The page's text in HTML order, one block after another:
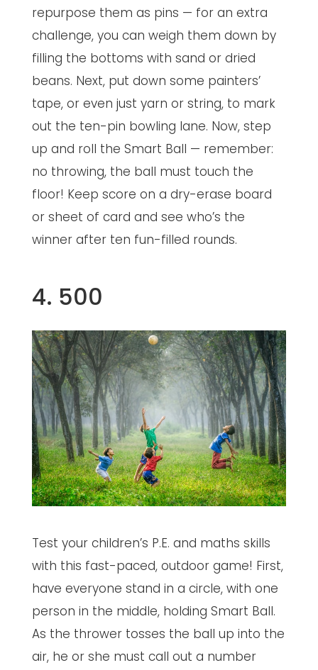
repurpose them as pins — for an extra
challenge, you can weigh them down by
filling the bottoms with sand or dried
beans. Next, put down some painters’
tape, or even just yarn or string, to mark
out the ten-pin bowling lane. Now, step
up and roll the Smart Ball — remember:
no throwing, the ball must touch the
floor! Keep score on a dry-erase board
or sheet of card and see who’s the
winner after ten fun-filled rounds.
4. 500
Test your children’s P.E. and maths skills
with this fast-paced, outdoor game! First,
have everyone stand in a circle, with one
person in the middle, holding Smart Ball.
As the thrower tosses the ball up into the
air, he or she must call out a number